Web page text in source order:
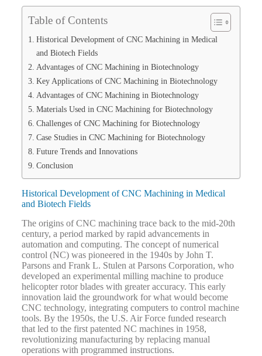
Table of Contents
Historical Development of CNC Machining in Medical
and Biotech Fields
Advantages of CNC Machining in Biotechnology
Key Applications of CNC Machining in Biotechnology
Advantages of CNC Machining in Biotechnology
Materials Used in CNC Machining for Biotechnology
Challenges of CNC Machining for Biotechnology
Case Studies in CNC Machining for Biotechnology
Future Trends and Innovations
Conclusion
Historical Development of CNC Machining in Medical
and Biotech Fields
The origins of CNC machining trace back to the mid-20th
century, a period marked by rapid advancements in
automation and computing. The concept of numerical
control (NC) was pioneered in the 1940s by John T.
Parsons and Frank L. Stulen at Parsons Corporation, who
developed an experimental milling machine to produce
helicopter rotor blades with greater accuracy. This early
innovation laid the groundwork for what would become
CNC technology, integrating computers to control machine
tools. By the 1950s, the U.S. Air Force funded research
that led to the first patented NC machines in 1958,
revolutionizing manufacturing by replacing manual
operations with programmed instructions.